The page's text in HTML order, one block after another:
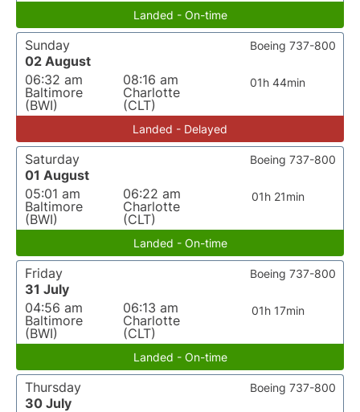
Landed - On-time
Sunday
02 August
06:32 am
Baltimore
(BWI)
08:16 am
Charlotte
(CLT)
01h 44min
Boeing 737-800
Landed - Delayed
Saturday
01 August
05:01 am
Baltimore
(BWI)
06:22 am
Charlotte
(CLT)
01h 21min
Boeing 737-800
Landed - On-time
Friday
31 July
04:56 am
Baltimore
(BWI)
06:13 am
Charlotte
(CLT)
01h 17min
Boeing 737-800
Landed - On-time
Thursday
30 July
Boeing 737-800